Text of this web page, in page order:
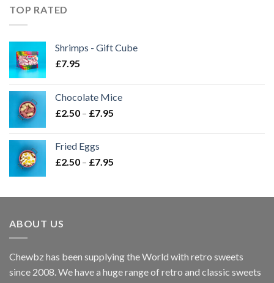
TOP RATED
Shrimps - Gift Cube
£7.95
Chocolate Mice
£2.50 – £7.95
Fried Eggs
£2.50 – £7.95
through
ABOUT US
Chewbz has been supplying the World with retro sweets
since 2008. We have a huge range of retro and classic sweets